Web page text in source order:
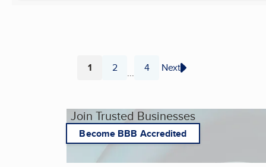
Page
1 Page
2 ... Page
4 Next
Join Trusted Businesses
Become BBB Accredited